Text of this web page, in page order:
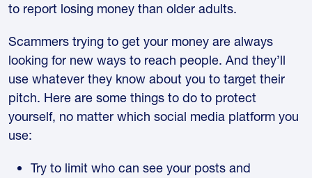
to report losing money than older adults.
Scammers trying to get your money are always
looking for new ways to reach people. And they’ll
use whatever they know about you to target their
pitch. Here are some things to do to protect
yourself, no matter which social media platform you
use:
Try to limit who can see your posts and